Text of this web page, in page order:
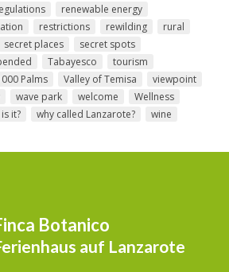
renewable energy
restrictions rewilding
rural
secret places
secret spots
Tabayesco
tourism
Palms Valley of Temisa
viewpoint
wave park welcome
Wellness
it? why called Lanzarote?
wine
Botanico
auf Lanzarote